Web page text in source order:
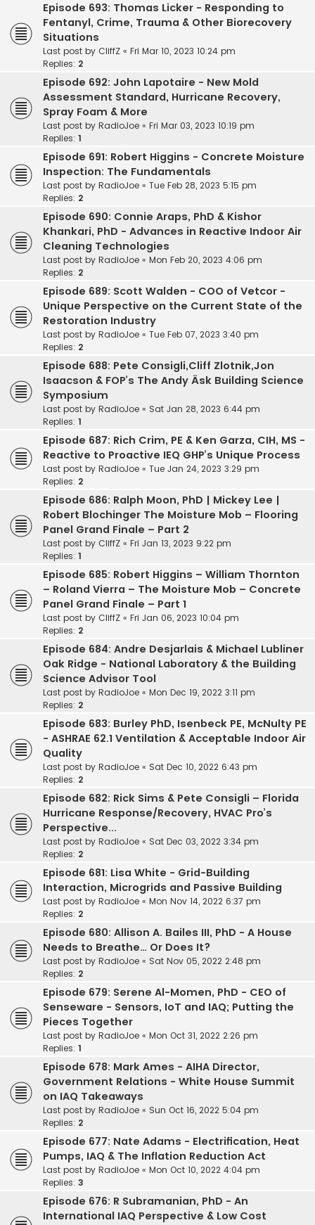
Episode 693: Thomas Licker - Responding to
Fentanyl, Crime, Trauma & Other Biorecovery
Situations
Last post by CliffZ « Fri Mar 10, 2023 10:24 pm
Replies: 2
Episode 692: John Lapotaire - New Mold
Assessment Standard, Hurricane Recovery,
Spray Foam & More
Last post by RadioJoe « Fri Mar 03, 2023 10:19 pm
Replies: 1
Episode 691: Robert Higgins - Concrete Moisture
Inspection: The Fundamentals
Last post by RadioJoe « Tue Feb 28, 2023 5:15 pm
Replies: 2
Episode 690: Connie Araps, PhD & Kishor
Khankari, PhD - Advances in Reactive Indoor Air
Cleaning Technologies
Last post by RadioJoe « Mon Feb 20, 2023 4:06 pm
Replies: 2
Episode 689: Scott Walden - COO of Vetcor -
Unique Perspective on the Current State of the
Restoration Industry
Last post by RadioJoe « Tue Feb 07, 2023 3:40 pm
Replies: 2
Episode 688: Pete Consigli,Cliff Zlotnik,Jon
Isaacson & FOP’s The Andy Äsk Building Science
Symposium
Last post by RadioJoe « Sat Jan 28, 2023 6:44 pm
Replies: 1
Episode 687: Rich Crim, PE & Ken Garza, CIH, MS -
Reactive to Proactive IEQ GHP’s Unique Process
Last post by RadioJoe « Tue Jan 24, 2023 3:29 pm
Replies: 2
Episode 686: Ralph Moon, PhD | Mickey Lee |
Robert Blochinger The Moisture Mob – Flooring
Panel Grand Finale – Part 2
Last post by CliffZ « Fri Jan 13, 2023 9:22 pm
Replies: 1
Episode 685: Robert Higgins – William Thornton
– Roland Vierra – The Moisture Mob – Concrete
Panel Grand Finale – Part 1
Last post by CliffZ « Fri Jan 06, 2023 10:04 pm
Replies: 2
Episode 684: Andre Desjarlais & Michael Lubliner
Oak Ridge - National Laboratory & the Building
Science Advisor Tool
Last post by RadioJoe « Mon Dec 19, 2022 3:11 pm
Replies: 2
Episode 683: Burley PhD, Isenbeck PE, McNulty PE
- ASHRAE 62.1 Ventilation & Acceptable Indoor Air
Quality
Last post by RadioJoe « Sat Dec 10, 2022 6:43 pm
Replies: 2
Episode 682: Rick Sims & Pete Consigli – Florida
Hurricane Response/Recovery, HVAC Pro’s
Perspective...
Last post by RadioJoe « Sat Dec 03, 2022 3:34 pm
Replies: 2
Episode 681: Lisa White - Grid-Building
Interaction, Microgrids and Passive Building
Last post by RadioJoe « Mon Nov 14, 2022 6:37 pm
Replies: 2
Episode 680: Allison A. Bailes III, PhD - A House
Needs to Breathe… Or Does It?
Last post by RadioJoe « Sat Nov 05, 2022 2:48 pm
Replies: 2
Episode 679: Serene Al-Momen, PhD - CEO of
Senseware - Sensors, IoT and IAQ; Putting the
Pieces Together
Last post by RadioJoe « Mon Oct 31, 2022 2:26 pm
Replies: 1
Episode 678: Mark Ames - AIHA Director,
Government Relations - White House Summit
on IAQ Takeaways
Last post by RadioJoe « Sun Oct 16, 2022 5:04 pm
Replies: 2
Episode 677: Nate Adams - Electrification, Heat
Pumps, IAQ & The Inflation Reduction Act
Last post by RadioJoe « Mon Oct 10, 2022 4:04 pm
Replies: 3
Episode 676: R Subramanian, PhD - An
International IAQ Perspective & Low Cost